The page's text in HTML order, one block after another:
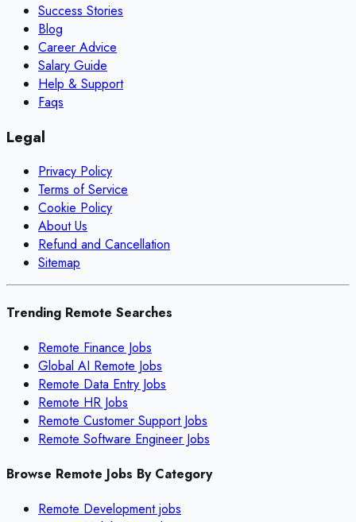
Success Stories
Blog
Career Advice
Salary Guide
Help & Support
Faqs
Legal
Privacy Policy
Terms of Service
Cookie Policy
About Us
Refund and Cancellation
Sitemap
Trending Remote Searches
Remote Finance Jobs
Global AI Remote Jobs
Remote Data Entry Jobs
Remote HR Jobs
Remote Customer Support Jobs
Remote Software Engineer Jobs
Browse Remote Jobs By Category
Remote Developmentjobs